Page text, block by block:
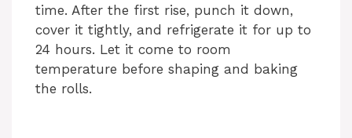
time. After the first rise, punch it down,
cover it tightly, and refrigerate it for up to
24 hours. Let it come to room
temperature before shaping and baking
the rolls.